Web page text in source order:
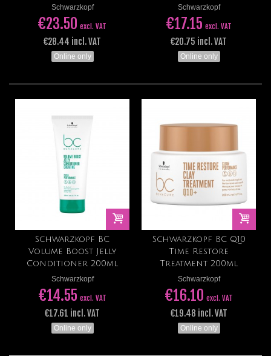
Schwarzkopf
€23.50 excl. VAT
€28.44 incl. VAT
Online only
Schwarzkopf
€17.15 excl. VAT
€20.75 incl. VAT
Online only
Schwarzkopf BC
Volume Boost Jelly
Conditioner 200ml
Schwarzkopf
€14.55 excl. VAT
€17.61 incl. VAT
Online only
Schwarzkopf BC Q10
Time Restore
Treatment 200ml
Schwarzkopf
€16.10 excl. VAT
€19.48 incl. VAT
Online only